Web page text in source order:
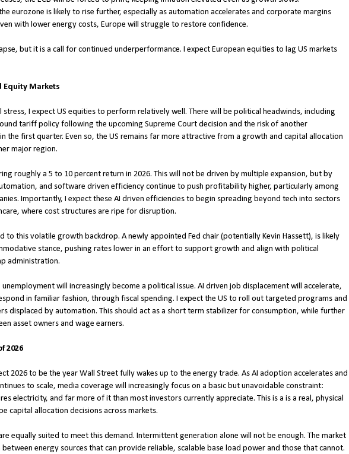
eurozone is likely to rise further, especially as automation accelerates and corporate margins
with lower energy costs, Europe will struggle to restore confidence.
but it is a call for continued underperformance. I expect European equities to lag US markets
Equity Markets
I expect US equities to perform relatively well. There will be political headwinds, including
tariff policy following the upcoming Supreme Court decision and the risk of another
the first quarter. Even so, the US remains far more attractive from a growth and capital allocation
major region.
roughly a 5 to 10 percent return in 2026. This will not be driven by multiple expansion, but by
and software driven efficiency continue to push profitability higher, particularly among
Importantly, I expect these AI driven efficiencies to begin spreading beyond tech into sectors
where cost structures are ripe for disruption.
to this volatile growth backdrop. A newly appointed Fed chair (potentially Kevin Hassett), is likely
stance, pushing rates lower in an effort to support growth and align with political
administration.
will increasingly become a political issue. AI driven job displacement will accelerate,
in familiar fashion, through fiscal spending. I expect the US to roll out targeted programs and
displaced by automation. This should act as a short term stabilizer for consumption, while further
asset owners and wage earners.
2026
2026 to be the year Wall Street fully wakes up to the energy trade. As AI adoption accelerates and
to scale, media coverage will increasingly focus on a basic but unavoidable constraint:
electricity, and far more of it than most investors currently appreciate. This is a is a real, physical
capital allocation decisions across markets.
equally suited to meet this demand. Intermittent generation alone will not be enough. The market
energy sources that can provide reliable, scalable base load power and those that cannot.